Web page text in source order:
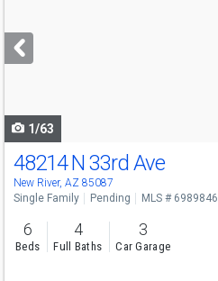
next
buttons
1/63
48214 N 33rd Ave
New River, AZ 85087
Single Family Pending MLS # 6989846
6
Beds
4
Full Baths
3
Car Garage